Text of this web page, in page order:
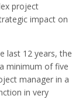
project
impact on
last 12 years, the
minimum of five
manager in a
in very